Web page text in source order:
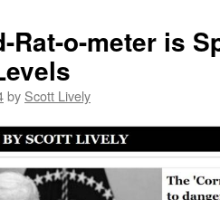
will
stage
Rat-o-meter is
by Scott Lively